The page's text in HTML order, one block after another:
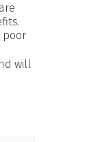
poor
will